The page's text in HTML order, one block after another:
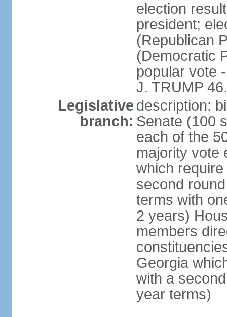
election
president;
(Republican
(Democratic
popular vote
J. TRUMP
Legislative
branch:
description:
Senate (100
each of the
majority vote
which
second
terms with
2 years)
members
Georgia
with a
year terms)